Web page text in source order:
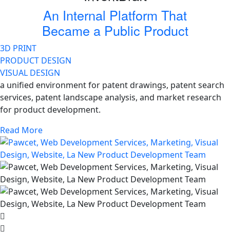
An Internal Platform That
Became a Public Product
3D PRINT
PRODUCT DESIGN
VISUAL DESIGN
a unified environment for patent drawings, patent search
services, patent landscape analysis, and market research
for product development.
Read More